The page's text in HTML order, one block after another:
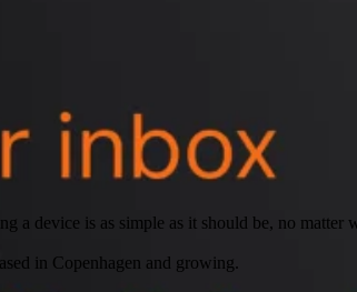
a device is as simple as it should be, no matter
in Copenhagen and growing.